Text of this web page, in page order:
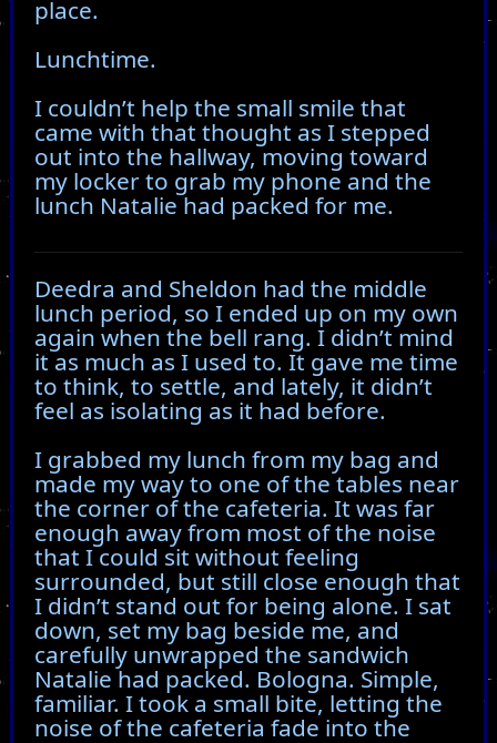
place.
Lunchtime.
I couldn’t help the small smile that
came with that thought as I stepped
out into the hallway, moving toward
my locker to grab my phone and the
lunch Natalie had packed for me.
Deedra and Sheldon had the middle
lunch period, so I ended up on my own
again when the bell rang. I didn’t mind
it as much as I used to. It gave me time
to think, to settle, and lately, it didn’t
feel as isolating as it had before.
I grabbed my lunch from my bag and
made my way to one of the tables near
the corner of the cafeteria. It was far
enough away from most of the noise
that I could sit without feeling
surrounded, but still close enough that
I didn’t stand out for being alone. I sat
down, set my bag beside me, and
carefully unwrapped the sandwich
Natalie had packed. Bologna. Simple,
familiar. I took a small bite, letting the
noise of the cafeteria fade into the